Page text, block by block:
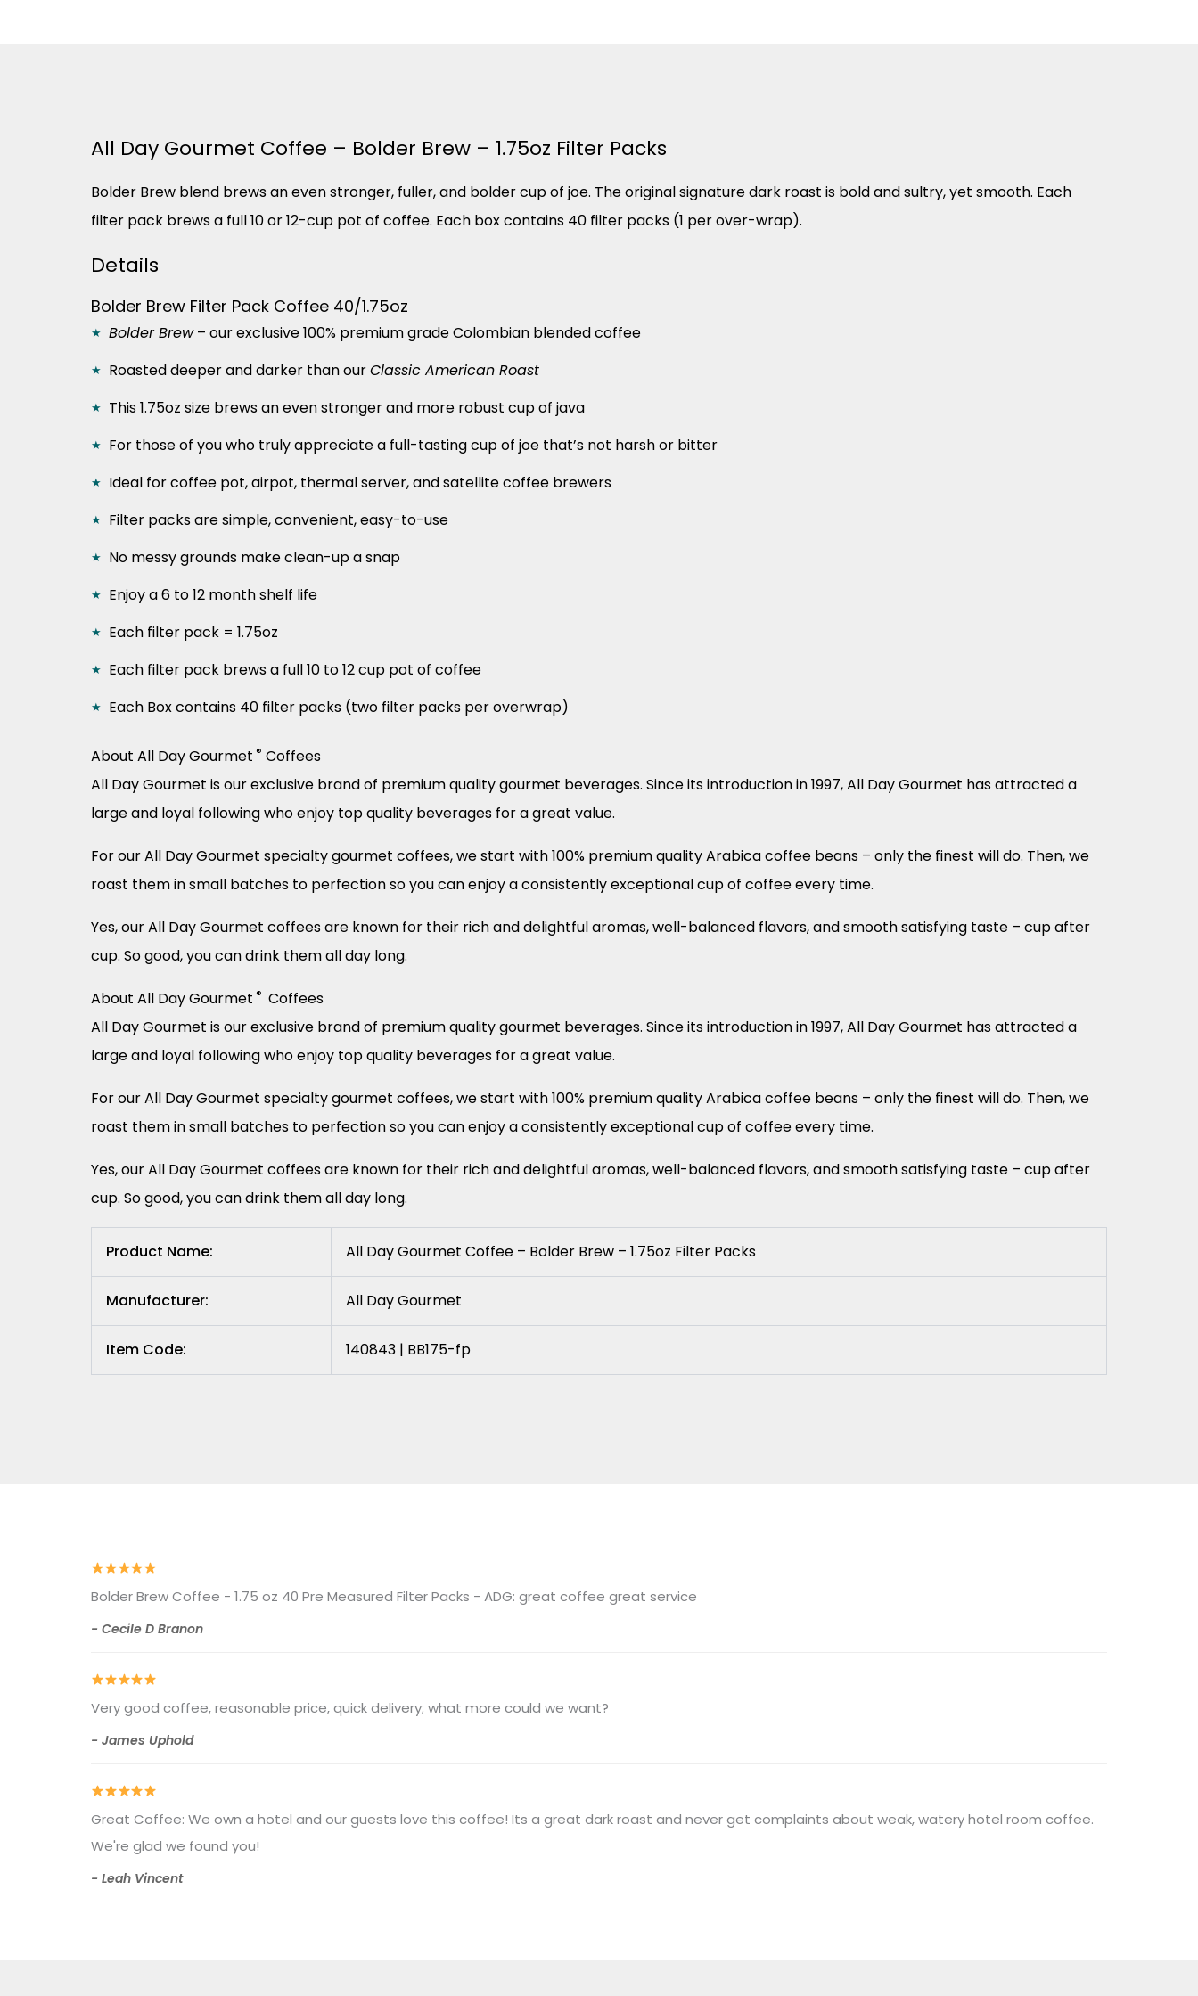
All Day Gourmet Coffee – Bolder Brew – 1.75oz Filter Packs
Bolder Brew blend brews an even stronger, fuller, and bolder cup of joe. The original signature dark roast is bold and sultry, yet smooth. Each
filter pack brews a full 10 or 12-cup pot of coffee. Each box contains 40 filter packs (1 per over-wrap).
Details
Bolder Brew Filter Pack Coffee 40/1.75oz
Bolder Brew– our exclusive 100% premium grade Colombian blended coffee
Roasted deeper and darker than ourClassic American Roast
This 1.75oz size brews an even stronger and more robust cup of java
For those of you who truly appreciate a full-tasting cup of joe that’s not harsh or bitter
Ideal for coffee pot, airpot, thermal server, and satellite coffee brewers
Filter packs are simple, convenient, easy-to-use
No messy grounds make clean-up a snap
Enjoy a 6 to 12 month shelf life
Each filter pack = 1.75oz
Each filter pack brews a full 10 to 12 cup pot of coffee
Each Box contains 40 filter packs (two filter packs per overwrap)
About All Day Gourmet ® Coffees
All Day Gourmet is our exclusive brand of premium quality gourmet beverages. Since its introduction in 1997, All Day Gourmet has attracted a
large and loyal following who enjoy top quality beverages for a great value.
For our All Day Gourmet specialty gourmet coffees, we start with 100% premium quality Arabica coffee beans – only the finest will do. Then, we
roast them in small batches to perfection so you can enjoy a consistently exceptional cup of coffee every time.
Yes, our All Day Gourmet coffees are known for their rich and delightful aromas, well-balanced flavors, and smooth satisfying taste – cup after
cup. So good, you can drink them all day long.
About All Day Gourmet ® Coffees
All Day Gourmet is our exclusive brand of premium quality gourmet beverages. Since its introduction in 1997, All Day Gourmet has attracted a
large and loyal following who enjoy top quality beverages for a great value.
For our All Day Gourmet specialty gourmet coffees, we start with 100% premium quality Arabica coffee beans – only the finest will do. Then, we
roast them in small batches to perfection so you can enjoy a consistently exceptional cup of coffee every time.
Yes, our All Day Gourmet coffees are known for their rich and delightful aromas, well-balanced flavors, and smooth satisfying taste – cup after
cup. So good, you can drink them all day long.
Product Name: All Day Gourmet Coffee – Bolder Brew – 1.75oz Filter Packs
Manufacturer: All Day Gourmet
Item Code: 140843 | BB175-fp
Bolder Brew Coffee - 1.75 oz 40 Pre Measured Filter Packs - ADG: great coffee great service
- Cecile D Branon
Very good coffee, reasonable price, quick delivery; what more could we want?
- James Uphold
Great Coffee: We own a hotel and our guests love this coffee! Its a great dark roast and never get complaints about weak, watery hotel room coffee.
We're glad we found you!
- Leah Vincent